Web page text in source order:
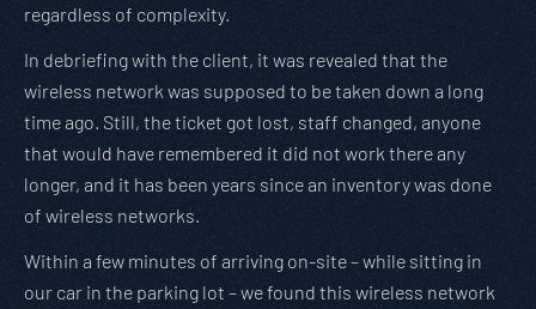
regardless of complexity.
In debriefing with the client, it was revealed that the
wireless network was supposed to be taken down a long
time ago. Still, the ticket got lost, staff changed, anyone
that would have remembered it did not work there any
longer, and it has been years since an inventory was done
of wireless networks.
Within a few minutes of arriving on-site – while sitting in
our car in the parking lot – we found this wireless network